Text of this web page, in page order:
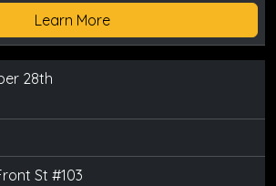
Learn More
28th
St #103